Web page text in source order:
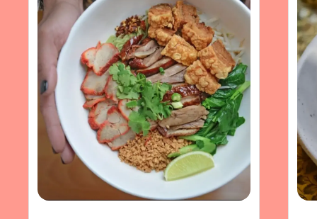
craftsmanship, intimate setting, and
unwavering dedication to tradition makes it a
standout among the city’s top Japanese dining
destinations.